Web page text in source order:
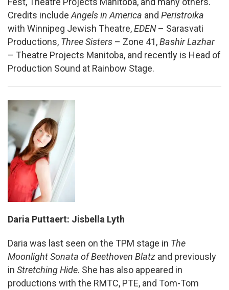
Credits include Angels in America and Peristroika
with Winnipeg Jewish Theatre,EDEN– Sarasvati
Productions, Three Sisters – Zone 41,Bashir Lazhar
– Theatre Projects Manitoba, and recently is Head of
Production Sound at Rainbow Stage.
Daria Puttaert: Jisbella Lyth
Daria was last seen on the TPM stage in The
Moonlight Sonata of Beethoven Blatz and previously
in Stretching Hide. She has also appeared in
productions with the RMTC, PTE, and Tom-Tom